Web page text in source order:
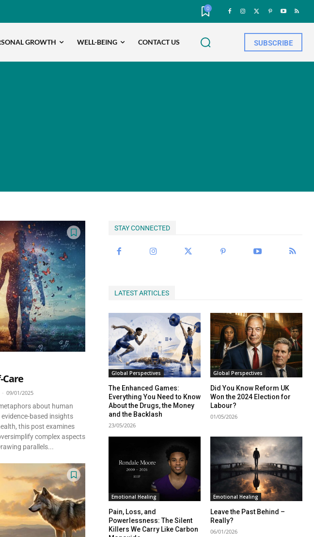
0
GROWTH WELL-BEING CONTACT US SUBSCRIBE
Care
- 09/01/2025
about human
based insights
this post examines
complex aspects
parallels...
STAY CONNECTED
LATEST ARTICLES
Global Perspectives
The Enhanced Games:
Everything You Need to Know
About the Drugs, the Money
and the Backlash
23/05/2026
Global Perspectives
Did You Know Reform UK
Won the 2024 Election for
Labour?
01/05/2026
Emotional Healing
Pain, Loss, and
Powerlessness: The Silent
Killers We Carry Like Carbon
Emotional Healing
Leave the Past Behind –
Really?
06/01/2026